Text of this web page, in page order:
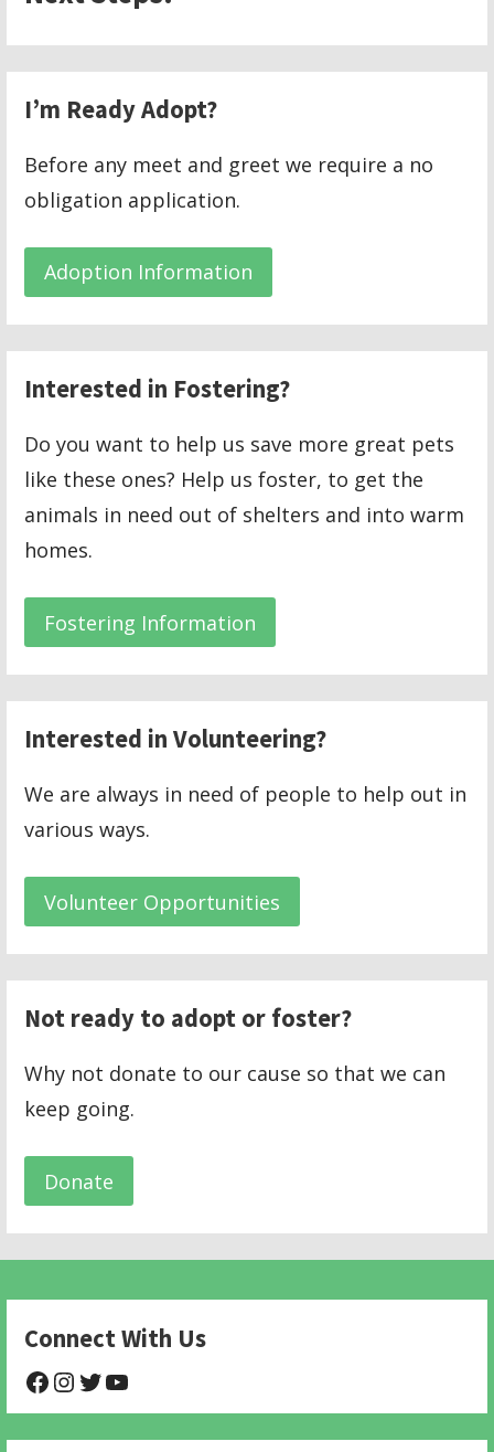
I’m Ready Adopt?
Before any meet and greet we require a no
obligation application.
Adoption Information
Interested in Fostering?
Do you want to help us save more great pets
like these ones? Help us foster, to get the
animals in need out of shelters and into warm
homes.
Fostering Information
Interested in Volunteering?
We are always in need of people to help out in
various ways.
Volunteer Opportunities
Not ready to adopt or foster?
Why not donate to our cause so that we can
keep going.
Donate
Connect With Us
@NHAnimalRescue
@nhgivelife
@SupportNewHope